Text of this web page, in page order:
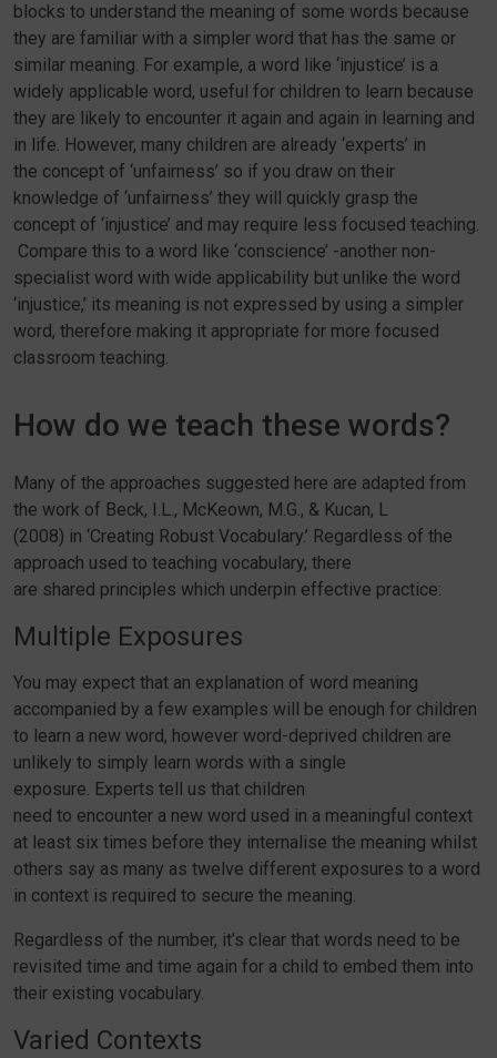
blocks to understand the meaning of some words because
they are familiar with a simpler word that has the same or
similar meaning. For example, a word like ‘injustice’ is a
widely applicable word, useful for children to learn because
they are likely to encounter it again and again in learning and
in life. However, many children are already ‘experts’ in
the concept of ‘unfairness’ so if you draw on their
knowledge of ‘unfairness’ they will quickly grasp the
concept of ‘injustice’ and may require less focused teaching.
Compare this to a word like ‘conscience’ -another non-
specialist word with wide applicability but unlike the word
‘injustice,’ its meaning is not expressed by using a simpler
word, therefore making it appropriate for more focused
classroom teaching.
How do we teach these words?
Many of the approaches suggested here are adapted from
the work of Beck, I.L., McKeown, M.G., & Kucan, L
(2008) in ‘Creating Robust Vocabulary.’ Regardless of the
approach used to teaching vocabulary, there
are shared principles which underpin effective practice:
Multiple Exposures
You may expect that an explanation of word meaning
accompanied by a few examples will be enough for children
to learn a new word, however word-deprived children are
unlikely to simply learn words with a single
exposure. Experts tell us that children
need to encounter a new word used in a meaningful context
at least six times before they internalise the meaning whilst
others say as many as twelve different exposures to a word
in context is required to secure the meaning.
Regardless of the number, it’s clear that words need to be
revisited time and time again for a child to embed them into
their existing vocabulary.
Varied Contexts